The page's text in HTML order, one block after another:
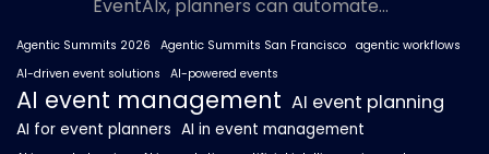
EventAIx, planners can automate...
Agentic Summits 2026 Agentic Summits San Francisco agentic workflows
AI-driven event solutions
AI-powered events
AI event management AI event planning
AI for event planners AI in event management